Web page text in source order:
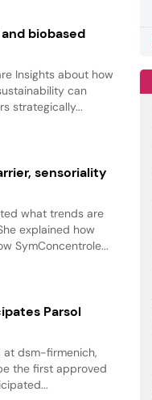
and biobased
Insights about how
can
strategically...
sensoriality
what trends are
explained how
SymConcentrole...
Parsol
at dsm-firmenich,
the first approved